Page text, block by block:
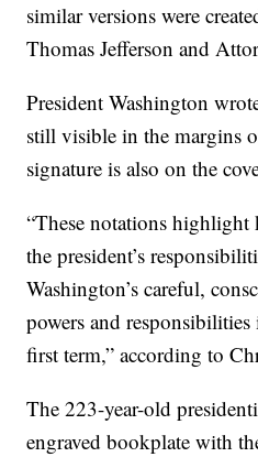
similar versions were
Thomas Jefferson and
President Washington
still visible in the margins
signature is also on the
“These notations highlight
the president’s
Washington’s careful,
powers and
first term,” according to
The 223-year-old
engraved bookplate with